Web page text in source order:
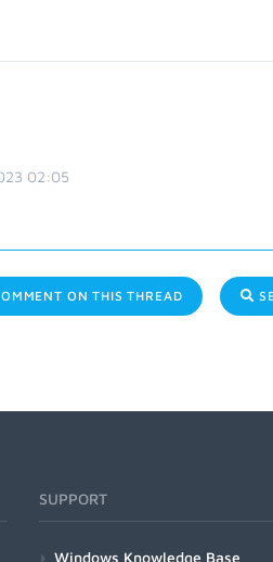
02:05
ON THIS THREAD
SUPPORT
Windows Knowledge Base